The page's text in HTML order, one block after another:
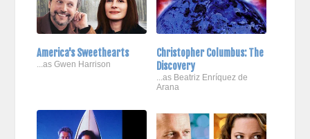
America's Sweethearts
...as Gwen Harrison
Christopher Columbus: The
Discovery
...as Beatriz Enríquez de
Arana